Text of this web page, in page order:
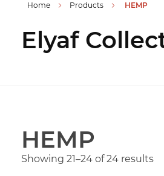
Home Products HEMP
Elyaf
HEMP
Showing 21–24 of 24 results